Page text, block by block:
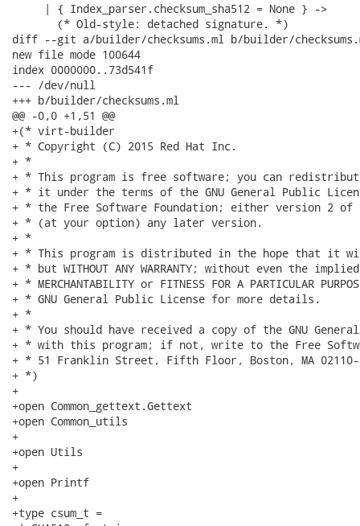
     | { Index_parser.checksum_sha512 = None } ->
       (* Old-style: detached signature. *)
diff --git a/builder/checksums.ml b/builder/
new file mode 100644
index 0000000..73d541f
--- /dev/null
+++ b/builder/checksums.ml
@@ -0,0 +1,51 @@
+(* virt-builder
+ * Copyright (C) 2015 Red Hat Inc.
+ *
+ * This program is free software; you can
+ * it under the terms of the GNU General Public
+ * the Free Software Foundation; either version 2 of
+ * (at your option) any later version.
+ *
+ * This program is distributed in the hope that it
+ * but WITHOUT ANY WARRANTY; without even the
+ * MERCHANTABILITY or FITNESS FOR A PARTICULAR
+ * GNU General Public License for more details.
+ *
+ * You should have received a copy of the GNU
+ * with this program; if not, write to the Free
+ * 51 Franklin Street, Fifth Floor, Boston, MA 02110-
+ *)
+
+open Common_gettext.Gettext
+open Common_utils
+
+open Utils
+
+open Printf
+
+type csum_t =